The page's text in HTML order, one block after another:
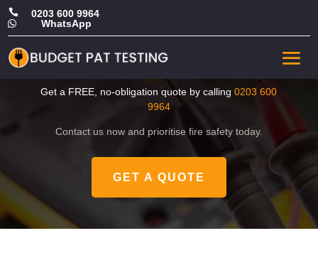
 0203 600 9964
 WhatsApp
Cheap Fire Extinguisher
Service in Lambeth
Get a FREE, no-obligation quote by calling0203 600
9964
Contact us now and prioritise fire safety today.
GET A QUOTE